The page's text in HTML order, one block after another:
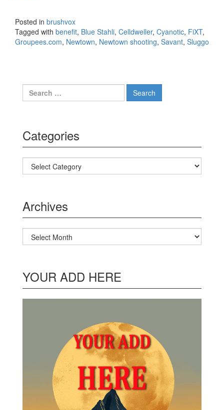
Posted in brushvox
Tagged with benefit, Blue Stahli, Celldweller, Cyanotic, FiXT,
Groupees.com, Newtown, Newtown shooting, Savant, Sluggo
Search for:
Categories
Categories
Archives
Archives
YOUR ADD HERE